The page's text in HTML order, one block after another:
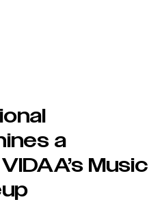
a
Music